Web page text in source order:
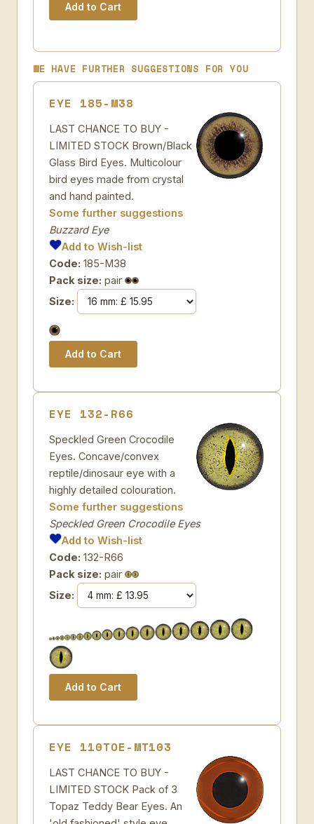
WE HAVE FURTHER SUGGESTIONS FOR YOU
EYE 185-M38
LAST CHANCE TO BUY -
LIMITED STOCK Brown/Black
Glass Bird Eyes. Multicolour
bird eyes made from crystal
and hand painted.
Some further suggestions
Buzzard Eye
Add to Wish-list
Code: 185-M38
Pack size: pair
Size:
EYE 132-R66
Speckled Green Crocodile
Eyes. Concave/convex
reptile/dinosaur eye with a
highly detailed colouration.
Some further suggestions
Speckled Green Crocodile Eyes
Add to Wish-list
Code: 132-R66
Pack size: pair
Size:
EYE 110TOE-MT103
LAST CHANCE TO BUY -
LIMITED STOCK Pack of 3
Topaz Teddy Bear Eyes. An